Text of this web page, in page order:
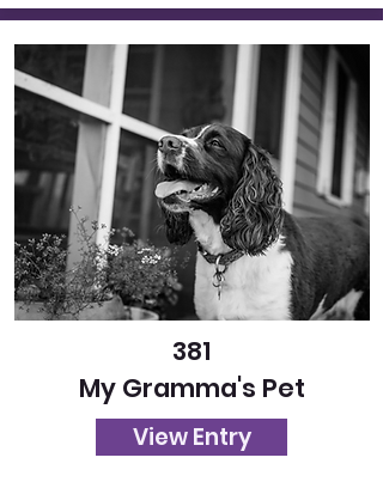
381
My Gramma's Pet
View Entry